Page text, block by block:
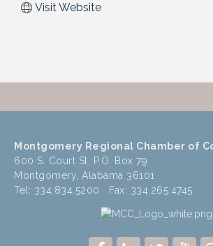
Visit Website
Montgomery Regional Chamber of
600 S. Court St, P.O. Box 79
Montgomery, Alabama 36101
Tel: 334.834.5200 Fax: 334.265.4745